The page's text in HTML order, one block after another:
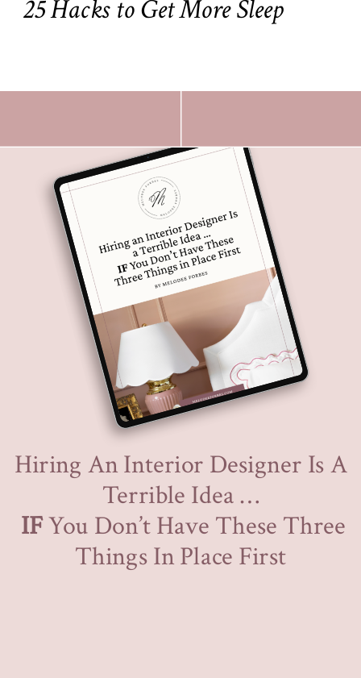
25 Hacks to Get More Sleep
Hiring An Interior Designer Is A
Terrible Idea …
IFYou Don’t Have These Three
Things In Place First